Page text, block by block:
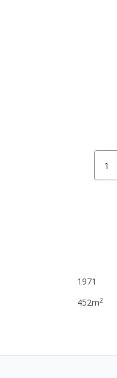
1
1971
452m2